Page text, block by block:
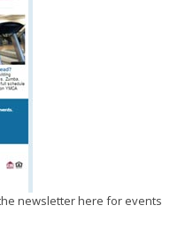
newsletter here for events